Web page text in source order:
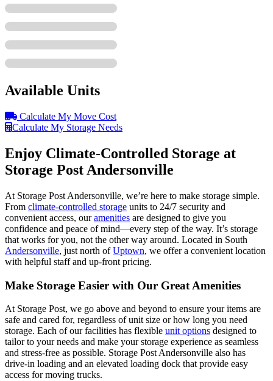
Available Units
Calculate My Move Cost
Calculate My Storage Needs
Enjoy Climate-Controlled Storage at
Storage Post Andersonville
At Storage Post Andersonville, we’re here to make storage simple.
From climate-controlled storage units to 24/7 security and
convenient access, ouramenities are designed to give you
confidence and peace of mind—every step of the way. It’s storage
that works for you, not the other way around. Located in South
Andersonville, just north ofUptown, we offer a convenient location
with helpful staff and up-front pricing.
Make Storage Easier with Our Great Amenities
At Storage Post, we go above and beyond to ensure your items are
safe and cared for, regardless of unit size or how long you need
storage. Each of our facilities has flexible unit options designed to
tailor to your needs and make your storage experience as seamless
and stress-free as possible. Storage Post Andersonville also has
drive-in loading and an elevated loading dock that provide easy
access for moving trucks.